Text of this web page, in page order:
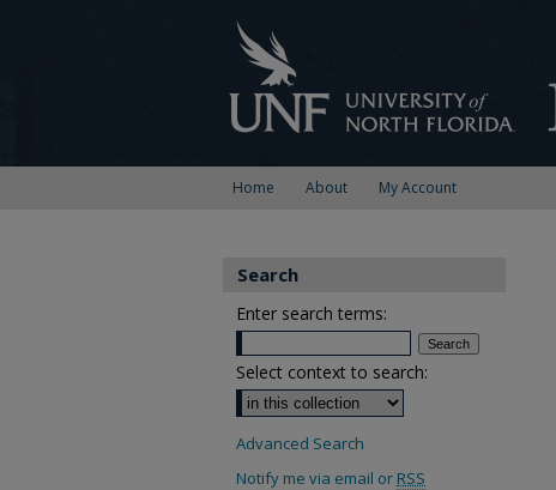
Home About My Account
Search
Enter search terms:
Select context to search:
Advanced Search
Notify me via email or RSS